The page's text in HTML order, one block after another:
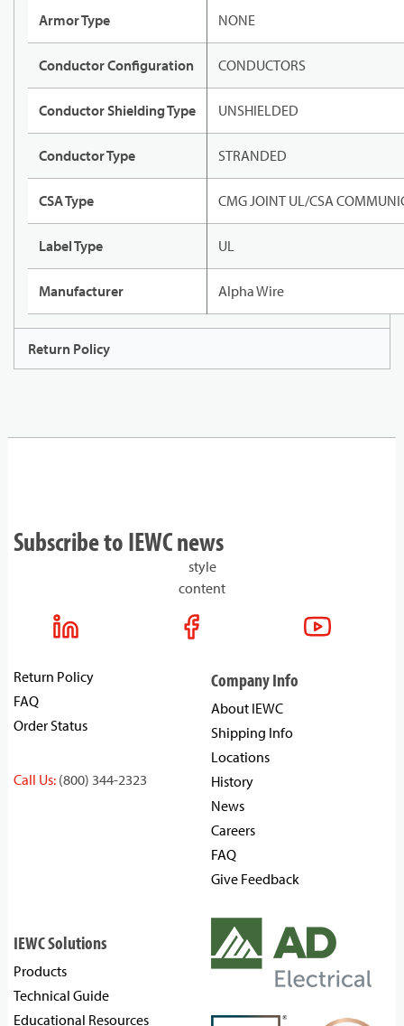
Armor Type NONE
Conductor Configuration CONDUCTORS
Conductor Shielding Type UNSHIELDED
Conductor Type STRANDED
CSA Type CMG JOINT UL/CSA
Label Type UL
Manufacturer Alpha Wire
Return Policy
Subscribe to IEWC news
style
content
Return Policy
FAQ
Order Status
Call Us: (800) 344-2323
Company Info
About IEWC
Shipping Info
Locations
History
News
Careers
FAQ
Give Feedback
IEWC Solutions
Products
Technical Guide
Educational Resources